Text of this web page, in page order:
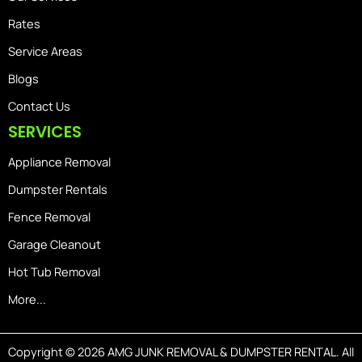
Rates
Service Areas
Blogs
Contact Us
SERVICES
Appliance Removal
Dumpster Rentals
Fence Removal
Garage Cleanout
Hot Tub Removal
More...
Copyright © 2026 AMG JUNK REMOVAL & DUMPSTER RENTAL. All